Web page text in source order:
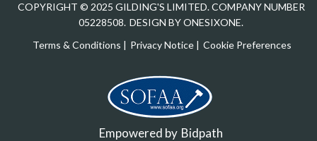
COPYRIGHT © 2025 GILDING'S LIMITED. COMPANY NUMBER
05228508. DESIGN BY ONESIXONE.
Terms & Conditions | Privacy Notice| Cookie Preferences
Empowered by Bidpath